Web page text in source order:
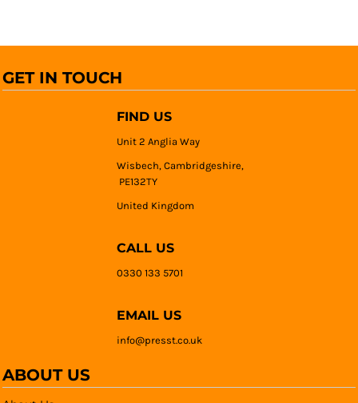
GET IN TOUCH
FIND US
Unit 2 Anglia Way
Wisbech, Cambridgeshire,
PE132TY
United Kingdom
CALL US
0330 133 5701
EMAIL US
info@presst.co.uk
ABOUT US